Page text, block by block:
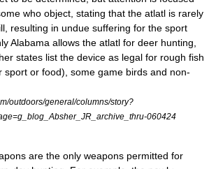
who object, stating that the atlatl is rarely
resulting in undue suffering for the sport
Alabama allows the atlatl for deer hunting,
states list the device as legal for rough fish
sport or food), some game birds and non-
outdoors/general/columns/story?
060424
are the only weapons permitted for